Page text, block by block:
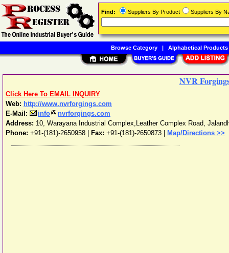
NVR
Click Here To EMAIL INQUIRY
Web: http://www.nvrforgings.com
E-Mail:
info
nvrforgings.com
Address: 10, Warayana Industrial Complex,Leather Complex Road,
Phone: +91-(181)-2650958 Fax: +91-(181)-2650873 | Map/Directions >>
Find: Suppliers By Product Suppliers By
Browse Category| Alphabetical Products